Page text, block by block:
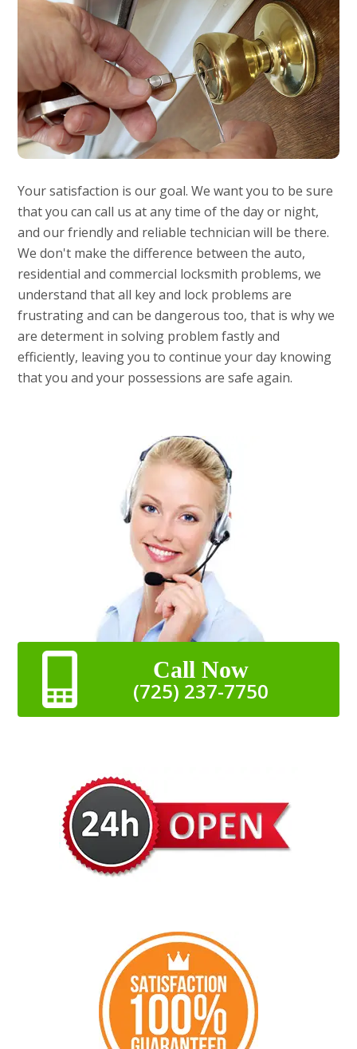
Your satisfaction is our goal. We want you to be sure
that you can call us at any time of the day or night,
and our friendly and reliable technician will be there.
We don't make the difference between the auto,
residential and commercial locksmith problems, we
understand that all key and lock problems are
frustrating and can be dangerous too, that is why we
are determent in solving problem fastly and
efficiently, leaving you to continue your day knowing
that you and your possessions are safe again.
Call Now
(725) 237-7750